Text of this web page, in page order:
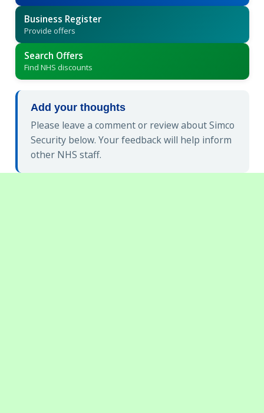
Business Register
Provide offers
Search Offers
Find NHS discounts
Add your thoughts
Please leave a comment or review about Simco
Security below. Your feedback will help inform
other NHS staff.